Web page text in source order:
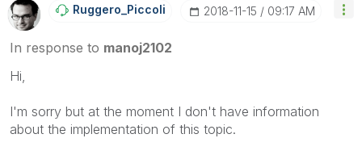
Ruggero_Piccoli ‎2018-11-15 09:17 AM
In response to manoj2102
Hi,
I'm sorry but at the moment I don't have information
about the implementation of this topic.